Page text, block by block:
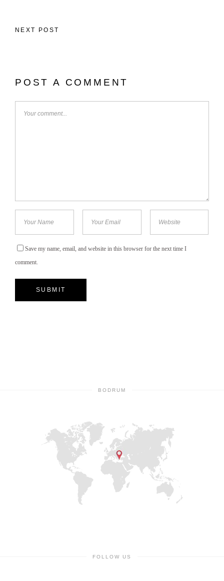
NEXT POST
POST A COMMENT
Save my name, email, and website in this browser for the next time I
comment.
BODRUM
FOLLOW US